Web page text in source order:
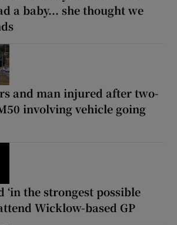
a baby... she thought we
and man injured after two-
involving vehicle going
‘in the strongest possible
Wicklow-based GP